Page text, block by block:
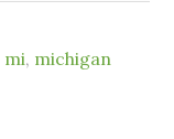
mi, michigan